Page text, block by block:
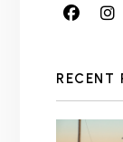
RECENT